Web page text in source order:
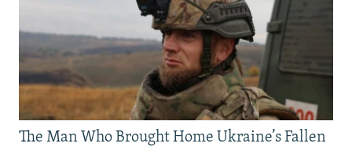
The Man Who Brought Home Ukraine’s Fallen